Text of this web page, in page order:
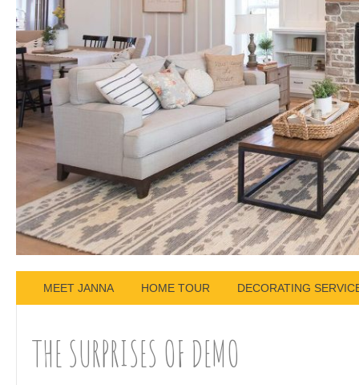
MEET JANNA HOME TOUR DECORATING
THE SURPRISES OF DEMO